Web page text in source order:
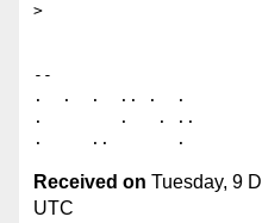
>
--
.  .  .  .. .  .
.        .   . ..
Received on Tuesday, 9
UTC